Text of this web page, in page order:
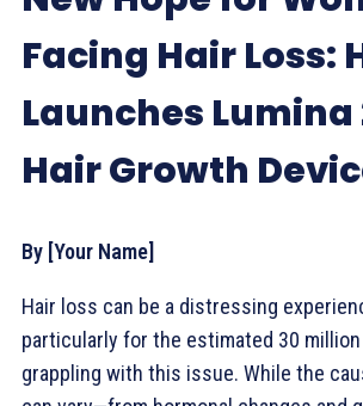
Facing Hair Loss:
Launches Lumina
Hair Growth
By [Your Name]
Hair loss can be a distressing
particularly for the estimated 30 million
grappling with this issue. While the